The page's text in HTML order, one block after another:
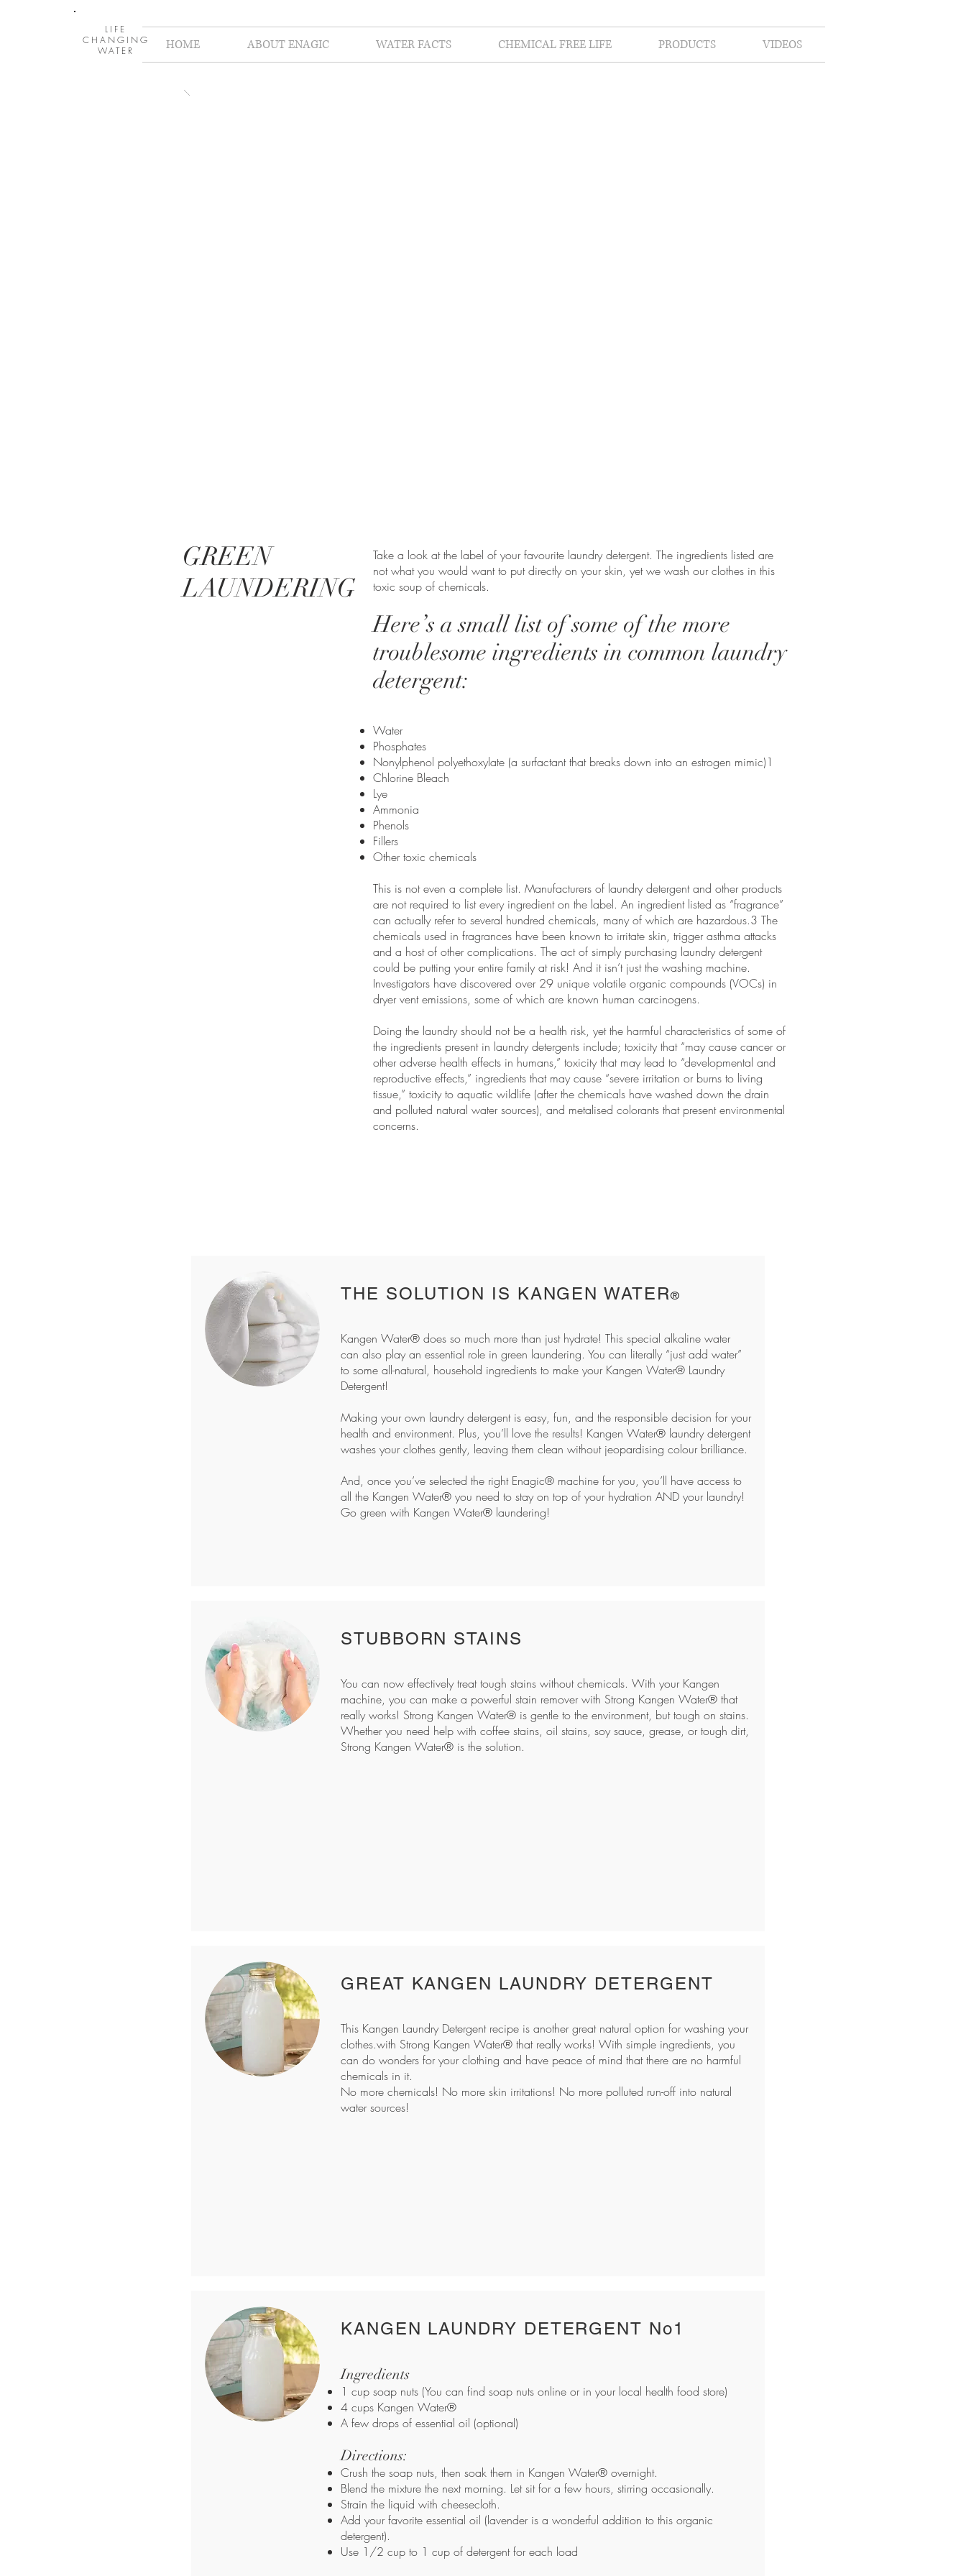
LIFE
CHANGING
WATER
HOME ABOUT ENAGIC WATER FACTS CHEMICAL FREE LIFE PRODUCTS VIDEOS
GREEN
LAUNDERING
Take a look at the label of your favourite laundry detergent. The ingredients listed are
not what you would want to put directly on your skin, yet we wash our clothes in this
toxic soup of chemicals.
Here’s a small list of some of the more
troublesome ingredients in common laundry
detergent:
Water
Phosphates
Nonylphenol polyethoxylate (a surfactant that breaks down into an estrogen mimic)1
Chlorine Bleach
Lye
Ammonia
Phenols
Fillers
Other toxic chemicals
This is not even a complete list. Manufacturers of laundry detergent and other products
are not required to list every ingredient on the label. An ingredient listed as “fragrance”
can actually refer to several hundred chemicals, many of which are hazardous.3 The
chemicals used in fragrances have been known to irritate skin, trigger asthma attacks
and a host of other complications. The act of simply purchasing laundry detergent
could be putting your entire family at risk! And it isn’t just the washing machine.
Investigators have discovered over 29 unique volatile organic compounds (VOCs) in
dryer vent emissions, some of which are known human carcinogens.
Doing the laundry should not be a health risk, yet the harmful characteristics of some of
the ingredients present in laundry detergents include; toxicity that “may cause cancer or
other adverse health effects in humans,” toxicity that may lead to “developmental and
reproductive effects,” ingredients that may cause “severe irritation or burns to living
tissue,” toxicity to aquatic wildlife (after the chemicals have washed down the drain
and polluted natural water sources), and metalised colorants that present environmental
concerns.
THE SOLUTION IS KANGEN WATER®
Kangen Water® does so much more than just hydrate! This special alkaline water
can also play an essential role in green laundering. You can literally “just add water”
to some all-natural, household ingredients to make your Kangen Water® Laundry
Detergent!
Making your own laundry detergent is easy, fun, and the responsible decision for your
health and environment. Plus, you’ll love the results! Kangen Water® laundry detergent
washes your clothes gently, leaving them clean without jeopardising colour brilliance.
And, once you’ve selected the right Enagic® machine for you, you’ll have access to
all the Kangen Water® you need to stay on top of your hydration AND your laundry!
Go green with Kangen Water® laundering!
STUBBORN STAINS
You can now effectively treat tough stains without chemicals. With your Kangen
machine, you can make a powerful stain removerwith Strong Kangen Water® that
really works! Strong Kangen Water® is gentle to the environment, but tough on stains.
Whether you need help with coffee stains, oil stains, soy sauce, grease, or tough dirt,
Strong Kangen Water® is the solution.
GREAT KANGEN LAUNDRY DETERGENT
This Kangen Laundry Detergentrecipe is another great natural option for washing your
clothes.with Strong Kangen Water® that really works! With simple ingredients, you
can do wonders for your clothing and have peace of mind that there are no harmful
chemicals in it.
No more chemicals! No more skin irritations! No more polluted run-off into natural
water sources!
KANGEN LAUNDRY DETERGENT No1
Ingredients
1 cup soap nuts (You can find soap nuts online or in your local health food store)
4 cups Kangen Water®
A few drops of essential oil (optional)
Directions:
Crush the soap nuts, then soak them in Kangen Water® overnight.
Blend the mixture the next morning. Let sit for a few hours, stirring occasionally.
Strain the liquid with cheesecloth.
Add your favorite essential oil (lavender is a wonderful addition to this organic
detergent).
Use 1/2 cup to 1 cup of detergent for each load